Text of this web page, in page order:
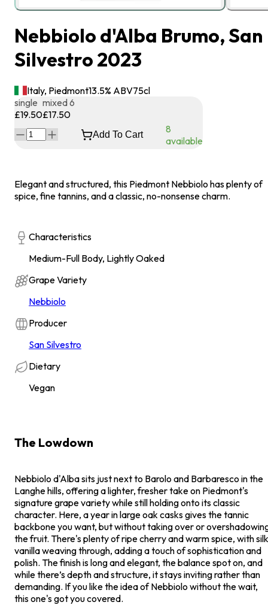
Nebbiolo d'Alba Brumo, San
Silvestro 2023
Italy, Piedmont13.5% ABV75cl
single
£19.50
mixed 6
£17.50
Add To Cart
8
available
Elegant and structured, this Piedmont Nebbiolo has plenty of
spice, fine tannins, and a classic, no-nonsense charm.
Characteristics
Medium-Full Body, Lightly Oaked
Grape Variety
Nebbiolo
Producer
San Silvestro
Dietary
Vegan
The Lowdown
Nebbiolo d'Alba sits just next to Barolo and Barbaresco in the
Langhe hills, offering a lighter, fresher take on Piedmont's
signature grape variety while still holding onto its classic
character. Here, a year in large oak casks gives the tannic
backbone you want, but without taking over or
the fruit. There's plenty of ripe cherry and warm spice, with
vanilla weaving through, adding a touch of sophistication and
polish. The finish is long and elegant, the balance spot on, and
while there’s depth and structure, it stays inviting rather than
demanding. If you like the idea of Nebbiolo without the wait,
this one's got you covered.